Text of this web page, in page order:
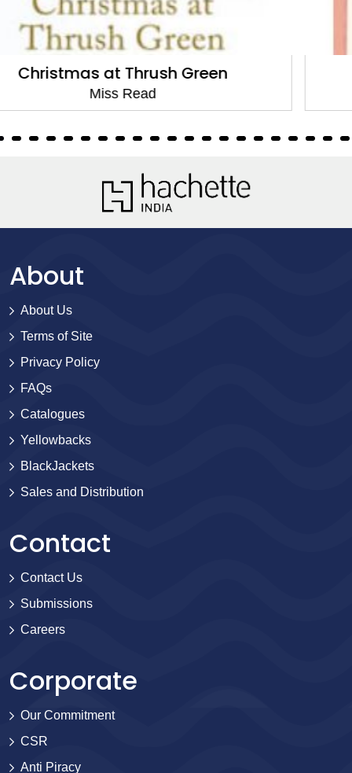
Changes at Fairacre
Miss Read
About
About Us
Terms of Site
Privacy Policy
FAQs
Catalogues
Yellowbacks
BlackJackets
Sales and Distribution
Contact
Contact Us
Submissions
Careers
Corporate
Our Commitment
CSR
Anti Piracy